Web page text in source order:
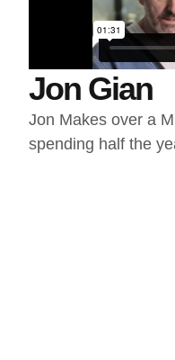
Jon Gian
Jon Makes over a
spending half the